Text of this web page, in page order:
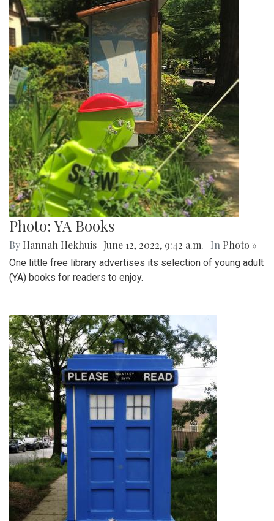
Photo: YA Books
By Hannah Hekhuis June 12, 2022, 9:42 a.m. | In Photo »
One little free library advertises its selection of young adult
(YA) books for readers to enjoy.